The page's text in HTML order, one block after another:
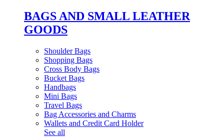
BAGS AND SMALL LEATHER
GOODS
Shoulder Bags
Shopping Bags
Cross Body Bags
Bucket Bags
Handbags
Mini Bags
Travel Bags
Bag Accessories and Charms
Wallets and Credit Card Holder
See all